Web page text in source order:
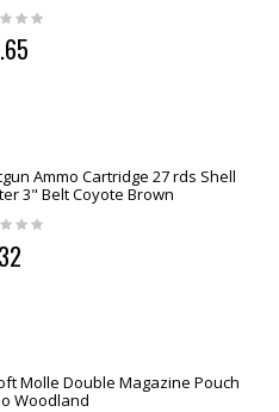
Ammo Cartridge 27 rds Shell
3" Belt Coyote Brown
Molle Double Magazine Pouch
Woodland